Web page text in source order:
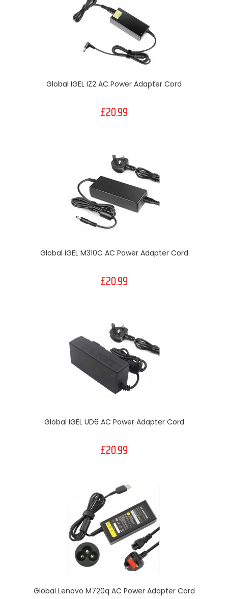
Global IGEL IZ2 AC Power Adapter Cord
£20.99
Global IGEL M310C AC Power Adapter Cord
£20.99
Global IGEL UD6 AC Power Adapter Cord
£20.99
Global Lenovo M720q AC Power Adapter Cord